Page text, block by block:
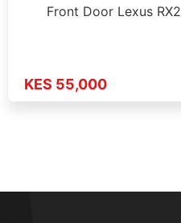
Front Door Lexus
KES 55,000